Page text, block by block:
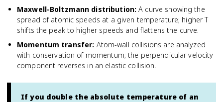
Maxwell-Boltzmann distribution: A curve showing the
spread of atomic speeds at a given temperature; higher T
shifts the peak to higher speeds and flattens the curve.
Momentum transfer: Atom-wall collisions are analyzed
with conservation of momentum; the perpendicular velocity
component reverses in an elastic collision.
If you double the absolute temperature of an